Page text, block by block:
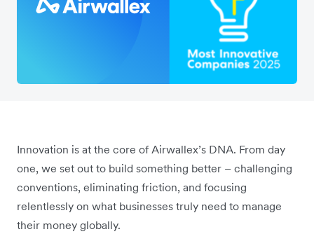
Innovation is at the core of Airwallex’s DNA. From day
one, we set out to build something better – challenging
conventions, eliminating friction, and focusing
relentlessly on what businesses truly need to manage
their money globally.